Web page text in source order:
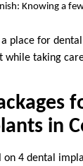
Knowing a
place for
while taking
in
4 dental